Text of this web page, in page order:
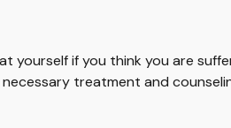
if you think you are
treatment and